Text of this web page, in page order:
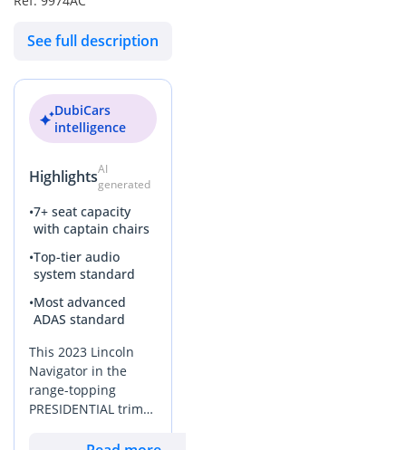
See full description
DubiCars
intelligence
HighlightsAI
generated
•7+ seat capacity
with captain chairs
•Top-tier audio
system standard
•Most advanced
ADAS standard
This 2023 Lincoln
Navigator in the
range-topping
PRESIDENTIAL trim
essence of luxury
specification without the steep initial depreciation of a new
ready to provide years of comfortable, high-status family
AI insights generated from market expert data. Always
inspect the vehicle before purchase.